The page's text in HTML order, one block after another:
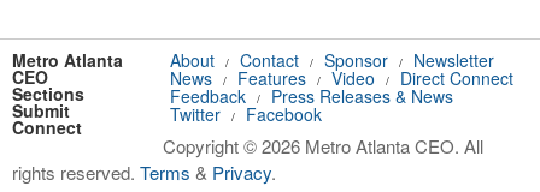
Metro Atlanta
CEO
About / Contact / Sponsor /
Newsletter
Sections
News / Features / Video /
Direct Connect
Submit
Feedback /
Press Releases & News
Connect
Twitter / Facebook
Copyright © 2026 Metro Atlanta CEO. All
rights reserved. Terms & Privacy.